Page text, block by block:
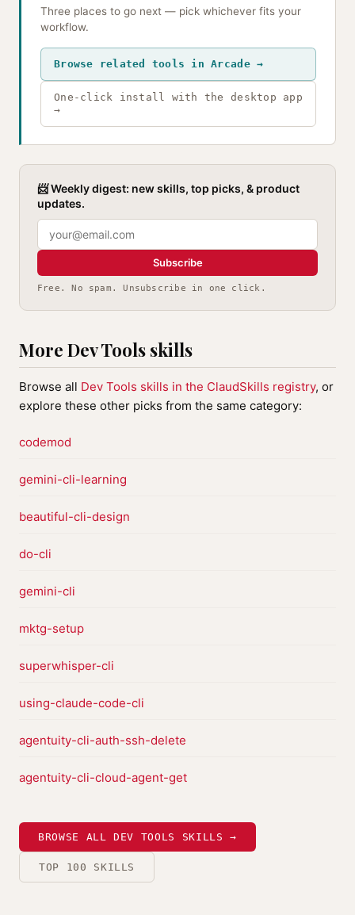
Three places to go next — pick whichever fits your
workflow.
Browse related tools in Arcade →
One-click install with the desktop app
→
📨 Weekly digest: new skills, top picks, & product
updates.
Subscribe
Free. No spam. Unsubscribe in one click.
More Dev Tools skills
Browse all Dev Tools skills in the ClaudSkills registry, or
explore these other picks from the same category:
codemod
gemini-cli-learning
beautiful-cli-design
do-cli
gemini-cli
mktg-setup
superwhisper-cli
using-claude-code-cli
agentuity-cli-auth-ssh-delete
agentuity-cli-cloud-agent-get
BROWSE ALL DEV TOOLS SKILLS →
TOP 100 SKILLS